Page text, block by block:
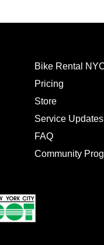
Bike Rental
Pricing
Store
Service Updates
FAQ
Community